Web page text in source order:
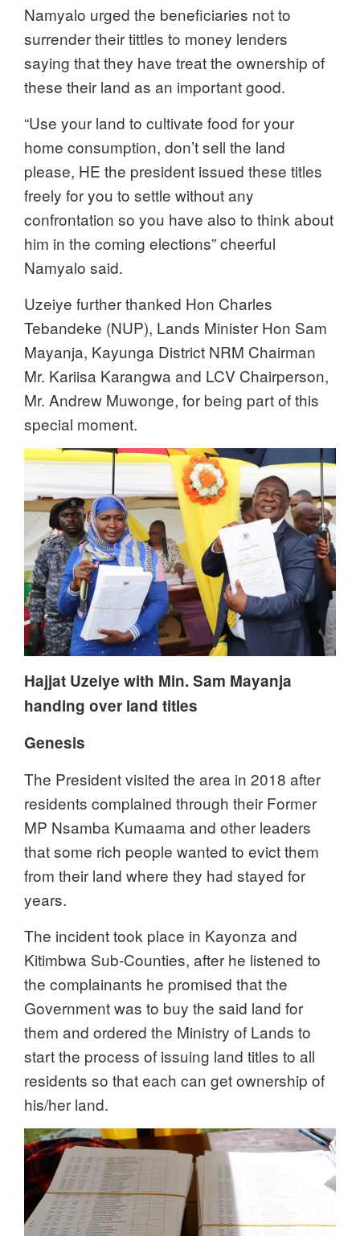
Namyalo urged the beneficiaries not to
surrender their tittles to money lenders
saying that they have treat the ownership of
these their land as an important good.
“Use your land to cultivate food for your
home consumption, don’t sell the land
please, HE the president issued these titles
freely for you to settle without any
confrontation so you have also to think about
him in the coming elections” cheerful
Namyalo said.
Uzeiye further thanked Hon Charles
Tebandeke (NUP), Lands Minister Hon Sam
Mayanja, Kayunga District NRM Chairman
Mr. Kariisa Karangwa and LCV Chairperson,
Mr. Andrew Muwonge, for being part of this
special moment.
Hajjat Uzeiye with Min. Sam Mayanja
handing over land titles
Genesis
The President visited the area in 2018 after
residents complained through their Former
MP Nsamba Kumaama and other leaders
that some rich people wanted to evict them
from their land where they had stayed for
years.
The incident took place in Kayonza and
Kitimbwa Sub-Counties, after he listened to
the complainants he promised that the
Government was to buy the said land for
them and ordered the Ministry of Lands to
start the process of issuing land titles to all
residents so that each can get ownership of
his/her land.